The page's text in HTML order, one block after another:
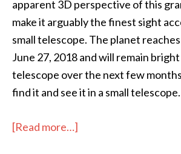
apparent 3D perspective of this
make it arguably the finest sight
small telescope. The planet
June 27, 2018 and will remain bright
telescope over the next few
find it and see it in a small telescope.
[Read more…]